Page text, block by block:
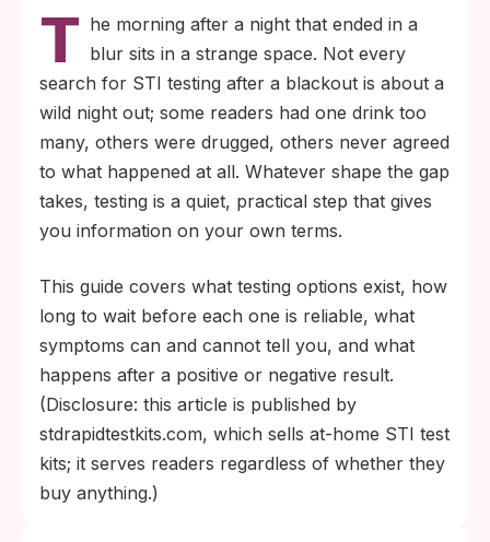
can still pass an STI; testing is a practical
next step, not an admission of anything.
Most home rapid tests become reliable 2 to
6 weeks after a possible exposure. When
the date is unclear, test now and again at 6
weeks for a clearer picture.
T he morning after a night that ended in a
blur sits in a strange space. Not every
search for STI testing after a blackout is about a
wild night out; some readers had one drink too
many, others were drugged, others never agreed
to what happened at all. Whatever shape the gap
takes, testing is a quiet, practical step that gives
you information on your own terms.
This guide covers what testing options exist, how
long to wait before each one is reliable, what
symptoms can and cannot tell you, and what
happens after a positive or negative result.
(Disclosure: this article is published by
stdrapidtestkits.com, which sells at-home STI test
kits; it serves readers regardless of whether they
buy anything.)